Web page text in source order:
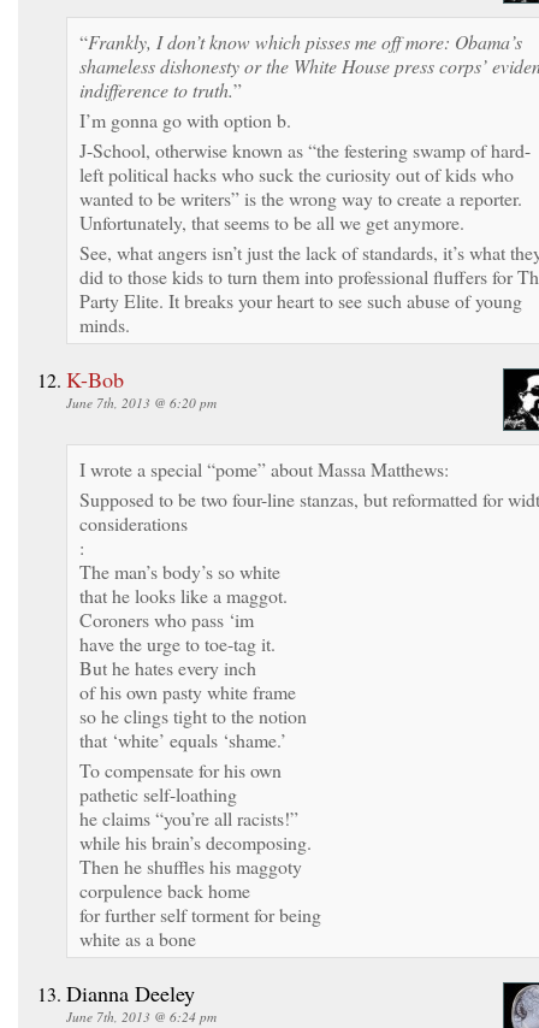
“Frankly, I don’t know which pisses me off more: Obama’s
shameless dishonesty or the White House press corps’
indifference to truth.”
I’m gonna go with option b.
J-School, otherwise known as “the festering swamp of hard-
left political hacks who suck the curiosity out of kids who
wanted to be writers” is the wrong way to create a reporter.
Unfortunately, that seems to be all we get anymore.
See, what angers isn’t just the lack of standards, it’s what
did to those kids to turn them into professional fluffers for
Party Elite. It breaks your heart to see such abuse of young
minds.
K-Bob
June 7th, 2013 @ 6:20 pm
I wrote a special “pome” about Massa Matthews:
Supposed to be two four-line stanzas, but reformatted for
considerations
:
The man’s body’s so white
that he looks like a maggot.
Coroners who pass ‘im
have the urge to toe-tag it.
But he hates every inch
of his own pasty white frame
so he clings tight to the notion
that ‘white’ equals ‘shame.’
To compensate for his own
pathetic self-loathing
he claims “you’re all racists!”
while his brain’s decomposing.
Then he shuffles his maggoty
corpulence back home
for further self torment for being
white as a bone
Dianna Deeley
June 7th, 2013 @ 6:24 pm